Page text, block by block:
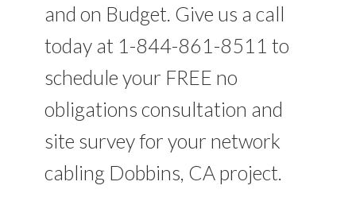
and on Budget. Give us a call
today at 1-844-861-8511 to
schedule your FREE no
obligations consultation and
site survey for your network
cabling Dobbins, CA project.